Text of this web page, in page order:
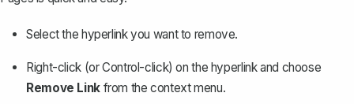
Select the hyperlink you want to remove.
Right-click (or Control-click) on the hyperlink and choose
Remove Linkfrom the context menu.